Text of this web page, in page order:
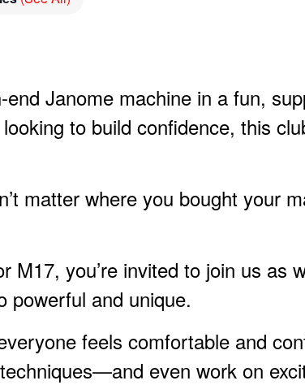
Janome machine in a fun,
to build confidence, this
matter where you bought your
M17, you’re invited to join us as
powerful and unique.
feels comfortable and
even work on